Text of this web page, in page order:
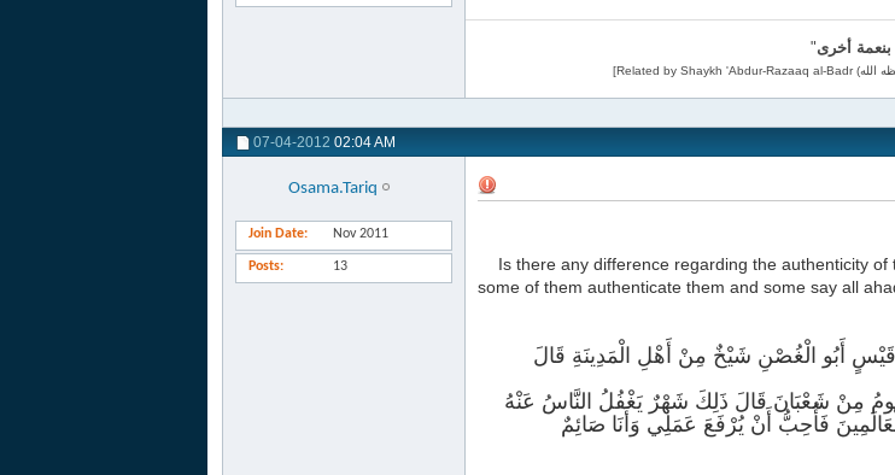
"بنعمة أخرى
07-04-2012 02:04 AM
Osama.Tariq
Join Date Nov 2011
Posts 13
Is there any difference regarding the authenticity
some of them authenticate them and some say all
أَبُو الْغُصْنِ شَيْخٌ مِنْ أَهْلِ الْمَدِينَةِ قَالَ
مِنْ شَعْبَانَ قَالَ ذَلِكَ شَهْرٌ يَغْفُلُ النَّاسُ عَنْهُ
فَأُحِبُّ أَنْ يُرْفَعَ عَمَلِي وَأَنَا صَائِمٌ